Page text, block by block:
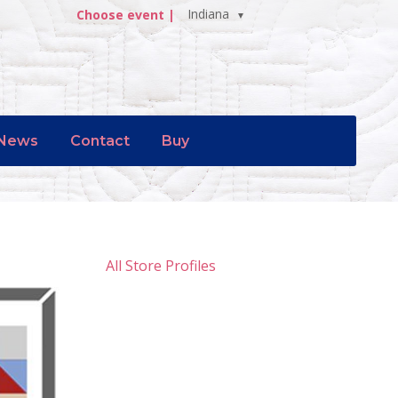
Choose event | Indiana
Contact Buy
All Store Profiles